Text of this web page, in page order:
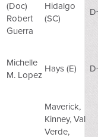
(Doc)
Robert
Guerra
Hidalgo
(SC)
Michelle
M. Lopez
Hays (E)
Maverick,
Kinney, Val
Verde,